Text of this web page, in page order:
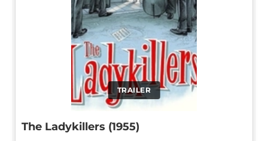
TRAILER
The Ladykillers (1955)